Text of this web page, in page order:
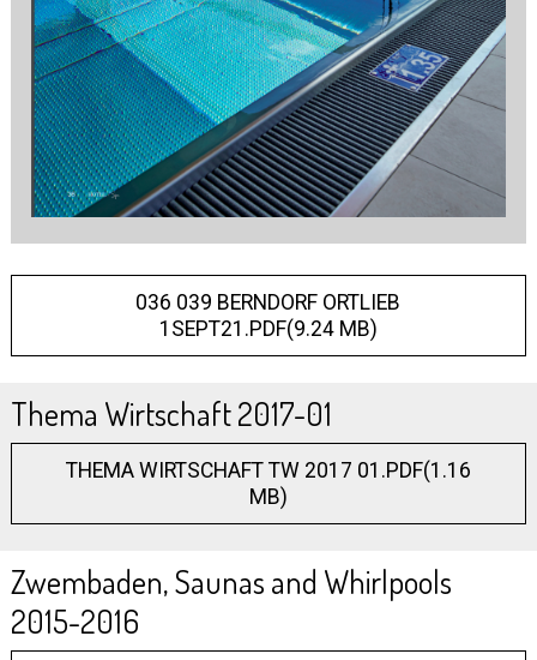
036 039 BERNDORF ORTLIEB
1SEPT21.PDF(9.24 MB)
Thema Wirtschaft 2017-01
THEMA WIRTSCHAFT TW 2017 01.PDF(1.16
MB)
Zwembaden, Saunas and Whirlpools
2015-2016